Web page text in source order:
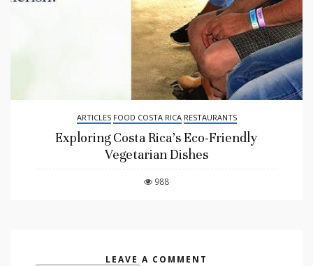
ARTICLES FOOD COSTA RICA RESTAURANTS
Exploring Costa Rica’s Eco-Friendly
Vegetarian Dishes
988
LEAVE A COMMENT